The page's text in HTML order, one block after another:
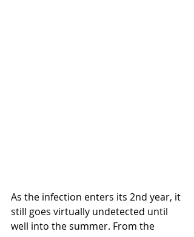
As the infection enters its 2nd year, it
still goes virtually undetected until
well into the summer. From the